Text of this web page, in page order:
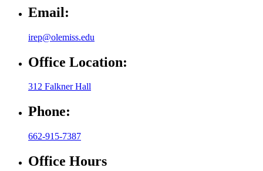
Email:
irep@olemiss.edu
Office Location:
312 Falkner Hall
Phone:
662-915-7387
Office Hours